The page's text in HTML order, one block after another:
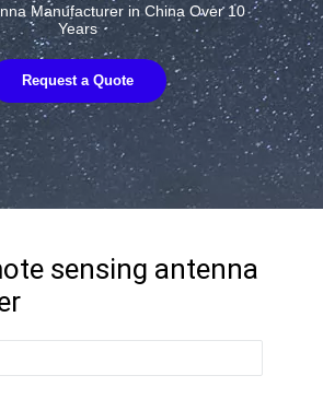
Manufacturer in China Over 10
Years
Request a Quote
sensing antenna